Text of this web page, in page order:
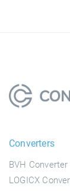
Converters
BVH Converter
LOGICX